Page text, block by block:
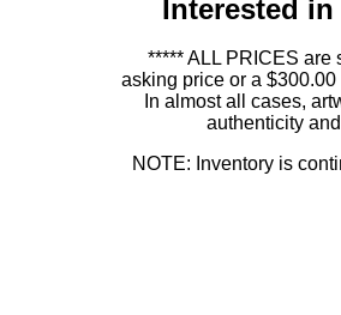
Interested in
***** ALL PRICES are
asking price or a
In almost all cases,
authenticity
NOTE: Inventory is